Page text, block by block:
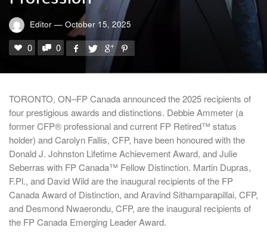
Editor — October 15, 2025
0 0
TORONTO, ON–FP Canada announced the 2025 recipients of
four prestigious awards and distinctions. Debbie Ammeter (a
former CFP® professional and current FP Retired™ status
holder) and Carolyn Fallis, CFP, have been honoured with the
Donald J. Johnston Lifetime Achievement Award, and Julie
Seberras with FP Canada™ Fellow Distinction. Martin Dupras,
F.Pl., and David Wild are the inaugural recipients of the FP
Canada Award of Distinction, and Aravind Sithamparapillai, CFP,
and Desmond Nwaerondu, CFP, are the inaugural recipients of
the FP Canada Emerging Leader Award.